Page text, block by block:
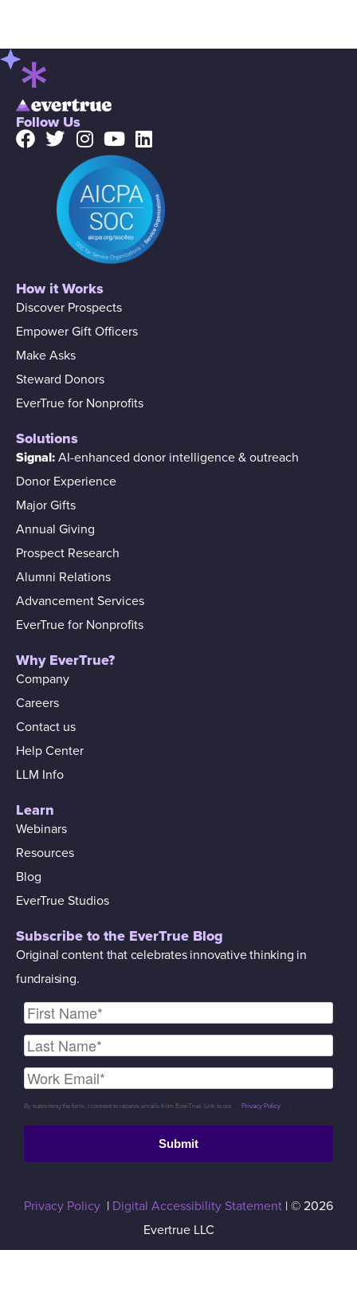
Follow Us
How it Works
Discover Prospects
Empower Gift Officers
Make Asks
Steward Donors
EverTrue for Nonprofits
Solutions
Signal: AI-enhanced donor intelligence & outreach
Donor Experience
Major Gifts
Annual Giving
Prospect Research
Alumni Relations
Advancement Services
EverTrue for Nonprofits
Why EverTrue?
Company
Careers
Contact us
Help Center
LLM Info
Learn
Webinars
Resources
Blog
EverTrue Studios
Subscribe to the EverTrue Blog
Original content that celebrates innovative thinking in
fundraising.
By submitting the form, I consent to receive emails from EverTrue. Link to our Privacy Policy .
Submit
Privacy Policy | Digital Accessibility Statement | © 2026
Evertrue LLC